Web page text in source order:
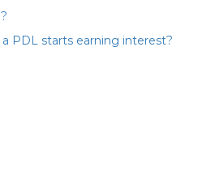
PDL starts earning interest?